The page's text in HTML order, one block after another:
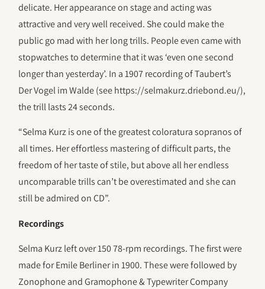
delicate. Her appearance on stage and acting was
attractive and very well received. She could make the
public go mad with her long trills. People even came with
stopwatches to determine that it was ‘even one second
longer than yesterday’. In a 1907 recording of Taubert’s
Der Vogel im Walde (see https://selmakurz.driebond.eu/),
the trill lasts 24 seconds.
“Selma Kurz is one of the greatest coloratura sopranos of
all times. Her effortless mastering of difficult parts, the
freedom of her taste of stile, but above all her endless
uncomparable trills can’t be overestimated and she can
still be admired on CD”.
Recordings
Selma Kurz left over 150 78-rpm recordings. The first were
made for Emile Berliner in 1900. These were followed by
Zonophone and Gramophone & Typewriter Company